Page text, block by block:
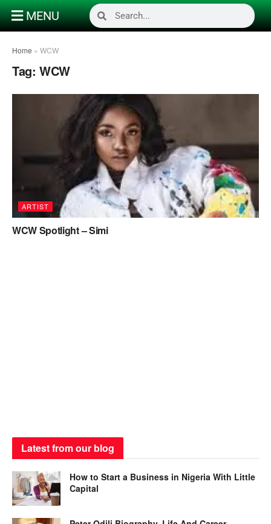
MENU
Home » WCW
Tag: WCW
ARTIST
WCW Spotlight – Simi
Latest from our blog
How to Start a Business in Nigeria With Little
Capital